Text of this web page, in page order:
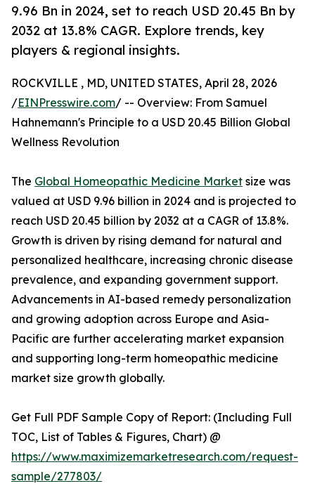
9.96 Bn in 2024, set to reach USD 20.45 Bn by
2032 at 13.8% CAGR. Explore trends, key
players & regional insights.
ROCKVILLE , MD, UNITED STATES, April 28, 2026
/EINPresswire.com/ -- Overview: From Samuel
Hahnemann's Principle to a USD 20.45 Billion Global
Wellness Revolution
The Global Homeopathic Medicine Market size was
valued at USD 9.96 billion in 2024 and is projected to
reach USD 20.45 billion by 2032 at a CAGR of 13.8%.
Growth is driven by rising demand for natural and
personalized healthcare, increasing chronic disease
prevalence, and expanding government support.
Advancements in AI-based remedy personalization
and growing adoption across Europe and Asia-
Pacific are further accelerating market expansion
and supporting long-term homeopathic medicine
market size growth globally.
Get Full PDF Sample Copy of Report: (Including Full
TOC, List of Tables & Figures, Chart) @
https://www.maximizemarketresearch.com/request-
sample/277803/